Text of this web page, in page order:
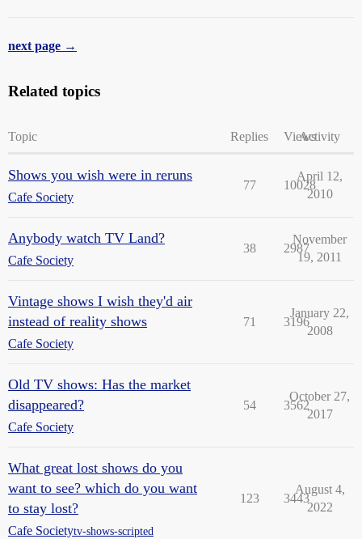
next page →
Related topics
Topic Replies ViewsActivity
Shows you wish were in reruns
Cafe Society
77 10028
April 12,
2010
Anybody watch TV Land?
Cafe Society
38 2987
November
19, 2011
Vintage shows I wish they'd air
instead of reality shows
Cafe Society
71 3196
January 22,
2008
Old TV shows: Has the market
disappeared?
Cafe Society
54 3562
October 27,
2017
What great lost shows do you
want to see? which do you want
to stay lost?
Cafe Societytv-shows-scripted
123 3443
August 4,
2022